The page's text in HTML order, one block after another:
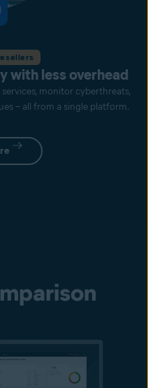
with less overhead
monitor cyberthreats,
– all from a single platform.